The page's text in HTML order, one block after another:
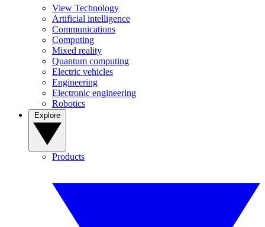
View Technology
Artificial intelligence
Communications
Computing
Mixed reality
Quantum computing
Electric vehicles
Engineering
Electronic engineering
Robotics
Products